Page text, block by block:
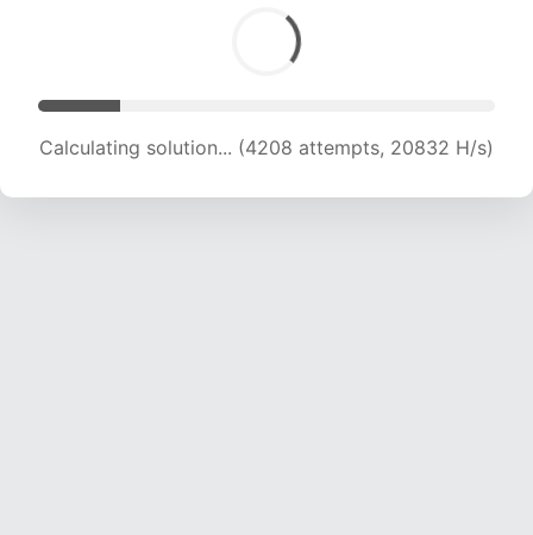
Calculating solution... (5633 attempts, 18230 H/s)